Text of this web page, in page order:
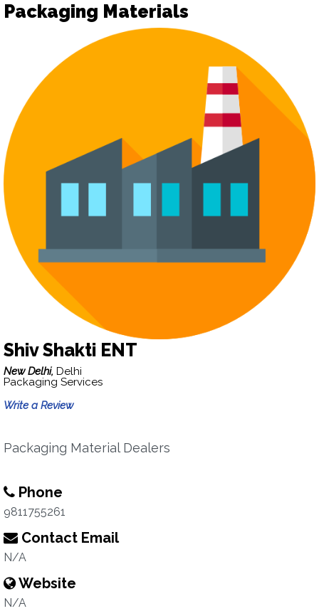
Packaging Materials
Shiv Shakti ENT
New Delhi, Delhi
Packaging Services
Write a Review
Packaging Material Dealers
Phone
9811755261
Contact Email
N/A
Website
N/A